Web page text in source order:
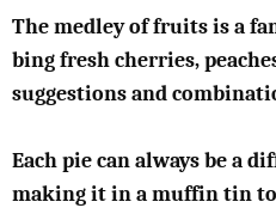
The medley of fruits is a
bing fresh cherries,
suggestions and
Each pie can always be a
making it in a muffin tin to